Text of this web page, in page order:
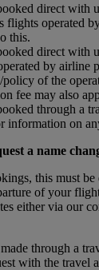
direct with
flights operated
this.
direct with
by airline
policy of the
fee may also
through a
information on
a name
this must be
of your
either via our
through a
with the travel